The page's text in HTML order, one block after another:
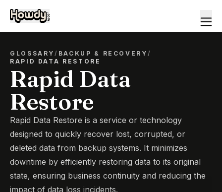
GLOSSARY/ BACKUP & RECOVERY /
RAPID DATA RESTORE
Rapid Data
Restore
Rapid Data Restore is a service or technology
designed to quickly recover lost, corrupted, or
deleted data from backup systems. It minimizes
downtime by efficiently restoring data to its original
state, ensuring business continuity and reducing the
impact of data loss incidents.